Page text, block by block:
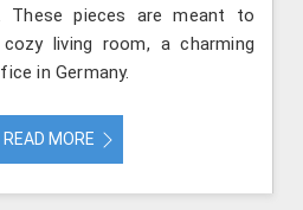
These pieces are meant to
living room, a charming
in Germany.
READ MORE